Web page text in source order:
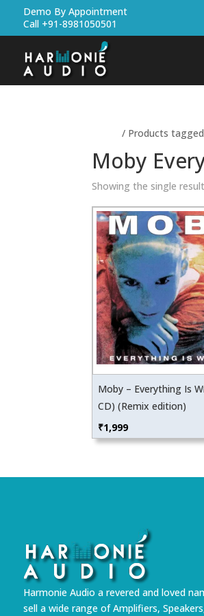
Demo By Appointment
Call +91-8981050501
/ Products
Moby
Showing the single result
Moby – Everything Is
CD) (Remix edition)
₹1,999
Harmonie Audio a revered and loved
sell a wide range of Amplifiers,